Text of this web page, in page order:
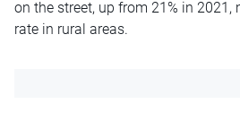
on the street, up from 21% in 2021,
rate in rural areas.